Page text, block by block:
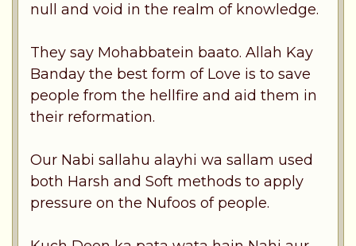
null and void in the realm of knowledge.
They say Mohabbatein baato. Allah Kay
Banday the best form of Love is to save
people from the hellfire and aid them in
their reformation.
Our Nabi sallahu alayhi wa sallam used
both Harsh and Soft methods to apply
pressure on the Nufoos of people.